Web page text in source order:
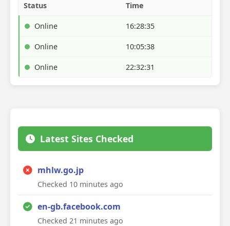
Status Time
Online 16:28:35
Online 10:05:38
Online 22:32:31
Latest Sites Checked
mhlw.go.jp
Checked 10 minutes ago
en-gb.facebook.com
Checked 21 minutes ago